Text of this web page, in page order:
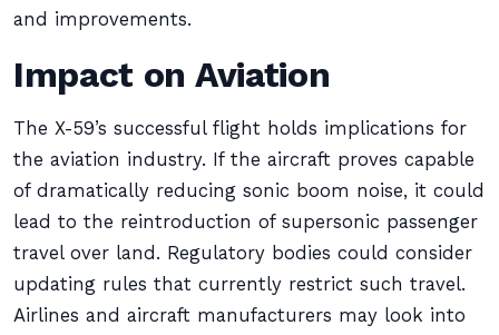
and improvements.
Impact on Aviation
The X-59’s successful flight holds implications for
the aviation industry. If the aircraft proves capable
of dramatically reducing sonic boom noise, it could
lead to the reintroduction of supersonic passenger
travel over land. Regulatory bodies could consider
updating rules that currently restrict such travel.
Airlines and aircraft manufacturers may look into